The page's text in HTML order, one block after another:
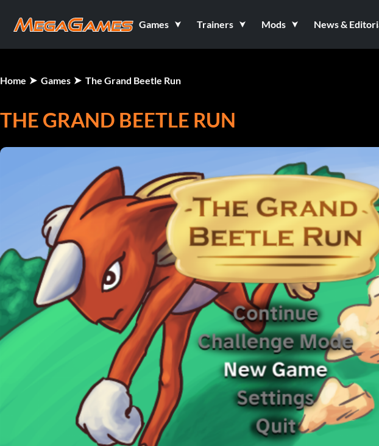
Games Trainers Mods News &
Home Games The Grand Beetle Run
THE GRAND BEETLE RUN